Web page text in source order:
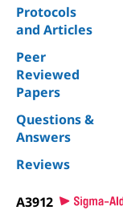
Protocols
and Articles
Peer
Reviewed
Papers
Questions &
Answers
Reviews
A3912